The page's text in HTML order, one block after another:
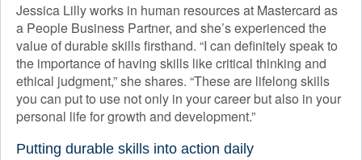
Jessica Lilly works in human resources at Mastercard as
a People Business Partner, and she’s experienced the
value of durable skills firsthand. “I can definitely speak to
the importance of having skills like critical thinking and
ethical judgment,” she shares. “These are lifelong skills
you can put to use not only in your career but also in your
personal life for growth and development.”
Putting durable skills into action daily